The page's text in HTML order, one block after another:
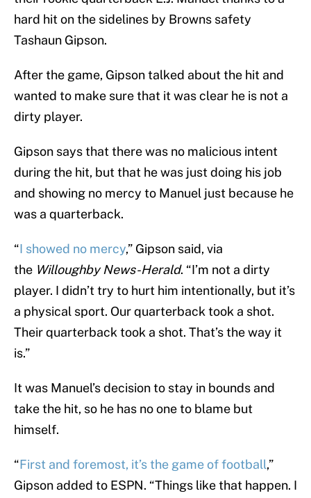
hard hit on the sidelines by Browns safety
Tashaun Gipson.
After the game, Gipson talked about the hit and
wanted to make sure that it was clear he is not a
dirty player.
Gipson says that there was no malicious intent
during the hit, but that he was just doing his job
and showing no mercy to Manuel just because he
was a quarterback.
“I showed no mercy,” Gipson said, via
the Willoughby News-Herald. “I’m not a dirty
player. I didn’t try to hurt him intentionally, but it’s
a physical sport. Our quarterback took a shot.
Their quarterback took a shot. That’s the way it
is.”
It was Manuel’s decision to stay in bounds and
take the hit, so he has no one to blame but
himself.
“First and foremost, it’s the game of football,”
Gipson added to ESPN. “Things like that happen. I